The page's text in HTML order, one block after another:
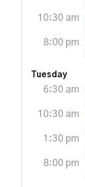
10:30 am
8:00 pm
Tuesday
6:30 am
10:30 am
1:30 pm
8:00 pm